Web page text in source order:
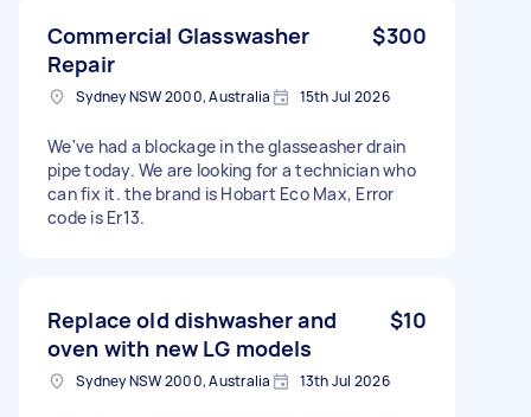
Commercial Glasswasher
Repair
$300
Sydney NSW 2000, Australia 15th Jul 2026
We've had a blockage in the glasseasher drain
pipe today. We are looking for a technician who
can fix it. the brand is Hobart Eco Max, Error
code is Er13.
Replace old dishwasher and
oven with new LG models
$10
Sydney NSW 2000, Australia 13th Jul 2026